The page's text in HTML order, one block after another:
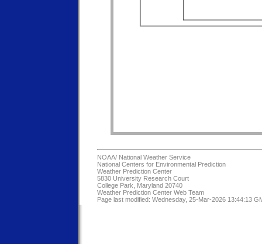
NOAA/ National Weather Service
National Centers for Environmental Prediction
Weather Prediction Center
5830 University Research Court
College Park, Maryland 20740
Weather Prediction Center Web Team
Page last modified: Wednesday, 25-Mar-2026 13:44:13